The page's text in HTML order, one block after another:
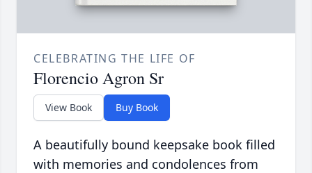
CELEBRATING THE LIFE OF
Florencio Agron Sr
View Book Buy Book
A beautifully bound keepsake book filled
with memories and condolences from